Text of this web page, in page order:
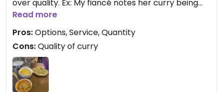
over quality. Ex: My fiancé notes her curry being
more chickpeas than the sauce and not as rich as
we’ve experienced elsewhere. We can agree that
it’s not a go to- yet it’s a decent option for Indian
food, and moreso since it can cater to vegans. All
in all, we will be a little harsh in that they should
focus on the quality of the curries. The quantity
was good, price- arguable (especially since it’s
Read more
Pros:Options, Service, Quantity
Cons:Quality of curry